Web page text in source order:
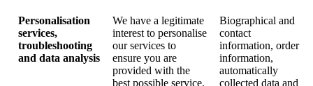
Personalisation
services,
troubleshooting
and data analysis
We have a legitimate
interest to personalise
our services to
ensure you are
provided with the
best possible service.
Biographical and
contact
information, order
information,
automatically
collected data and